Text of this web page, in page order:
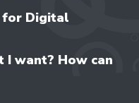
for Digital
want? How can